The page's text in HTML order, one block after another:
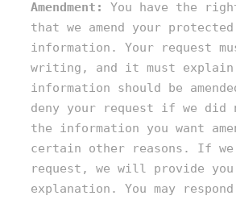
Amendment:
You have the
that we amend your
information. Your request
writing, and it must explain
information should be
deny your request if we did
the information you want
certain other reasons. If we
request, we will provide
explanation. You may